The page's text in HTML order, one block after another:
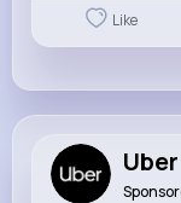
Like
Uber